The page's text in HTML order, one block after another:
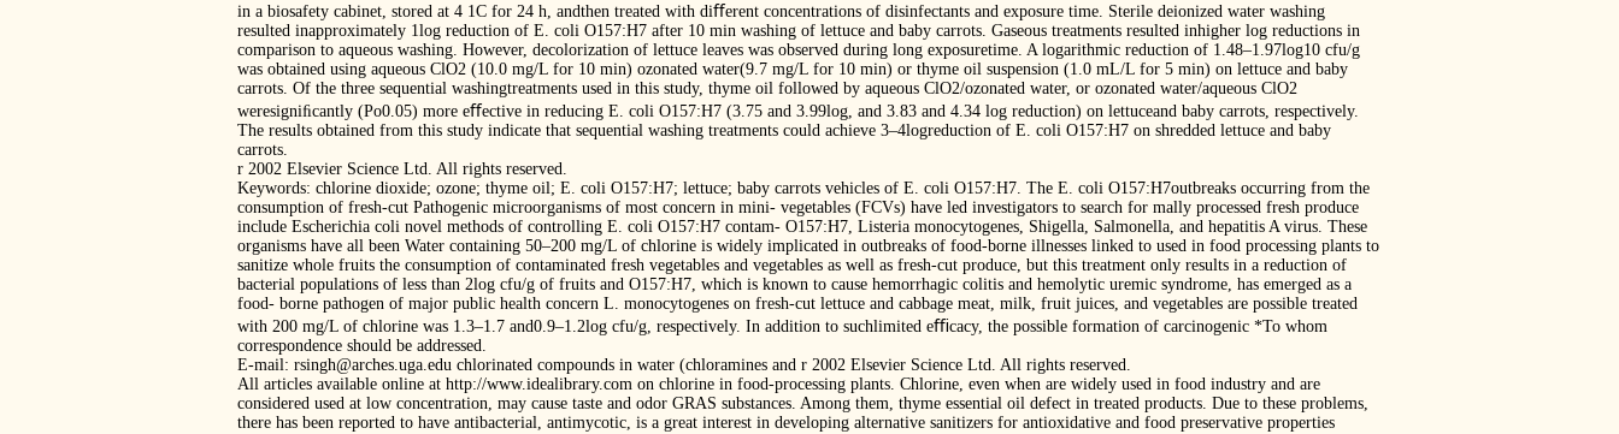
in a biosafety cabinet, stored at 4 1C for 24 h, andthen treated with diﬀerent concentrations of disinfectants and exposure time. Sterile deionized water washing
resulted inapproximately 1log reduction of E. coli O157:H7 after 10 min washing of lettuce and baby carrots. Gaseous treatments resulted inhigher log reductions in
comparison to aqueous washing. However, decolorization of lettuce leaves was observed during long exposuretime. A logarithmic reduction of 1.48–1.97log10 cfu/g
was obtained using aqueous ClO2 (10.0 mg/L for 10 min) ozonated water(9.7 mg/L for 10 min) or thyme oil suspension (1.0 mL/L for 5 min) on lettuce and baby
carrots. Of the three sequential washingtreatments used in this study, thyme oil followed by aqueous ClO2/ozonated water, or ozonated water/aqueous ClO2
weresigniﬁcantly (Po0.05) more eﬀective in reducing E. coli O157:H7 (3.75 and 3.99log, and 3.83 and 4.34 log reduction) on lettuceand baby carrots, respectively.
The results obtained from this study indicate that sequential washing treatments could achieve 3–4logreduction of E. coli O157:H7 on shredded lettuce and baby
carrots.
r 2002 Elsevier Science Ltd. All rights reserved.
Keywords: chlorine dioxide; ozone; thyme oil; E. coli O157:H7; lettuce; baby carrots vehicles of E. coli O157:H7. The E. coli O157:H7outbreaks occurring from the
consumption of fresh-cut Pathogenic microorganisms of most concern in mini- vegetables (FCVs) have led investigators to search for mally processed fresh produce
include Escherichia coli novel methods of controlling E. coli O157:H7 contam- O157:H7, Listeria monocytogenes, Shigella, Salmonella, and hepatitis A virus. These
organisms have all been Water containing 50–200 mg/L of chlorine is widely implicated in outbreaks of food-borne illnesses linked to used in food processing plants to
sanitize whole fruits the consumption of contaminated fresh vegetables and vegetables as well as fresh-cut produce, but this treatment only results in a reduction of
bacterial populations of less than 2log cfu/g of fruits and O157:H7, which is known to cause hemorrhagic colitis and hemolytic uremic syndrome, has emerged as a
food- borne pathogen of major public health concern L. monocytogenes on fresh-cut lettuce and cabbage meat, milk, fruit juices, and vegetables are possible treated
with 200 mg/L of chlorine was 1.3–1.7 and0.9–1.2log cfu/g, respectively. In addition to suchlimited eﬃcacy, the possible formation of carcinogenic *To whom
correspondence should be addressed.
E-mail: rsingh@arches.uga.edu chlorinated compounds in water (chloramines and r 2002 Elsevier Science Ltd. All rights reserved.
All articles available online at http://www.idealibrary.com on chlorine in food-processing plants. Chlorine, even when are widely used in food industry and are
considered used at low concentration, may cause taste and odor GRAS substances. Among them, thyme essential oil defect in treated products. Due to these problems,
there has been reported to have antibacterial, antimycotic, is a great interest in developing alternative sanitizers for antioxidative and food preservative properties